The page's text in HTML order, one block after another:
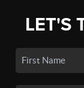
LET'S